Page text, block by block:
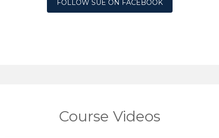
FOLLOW SUE ON FACEBOOK
Course Videos